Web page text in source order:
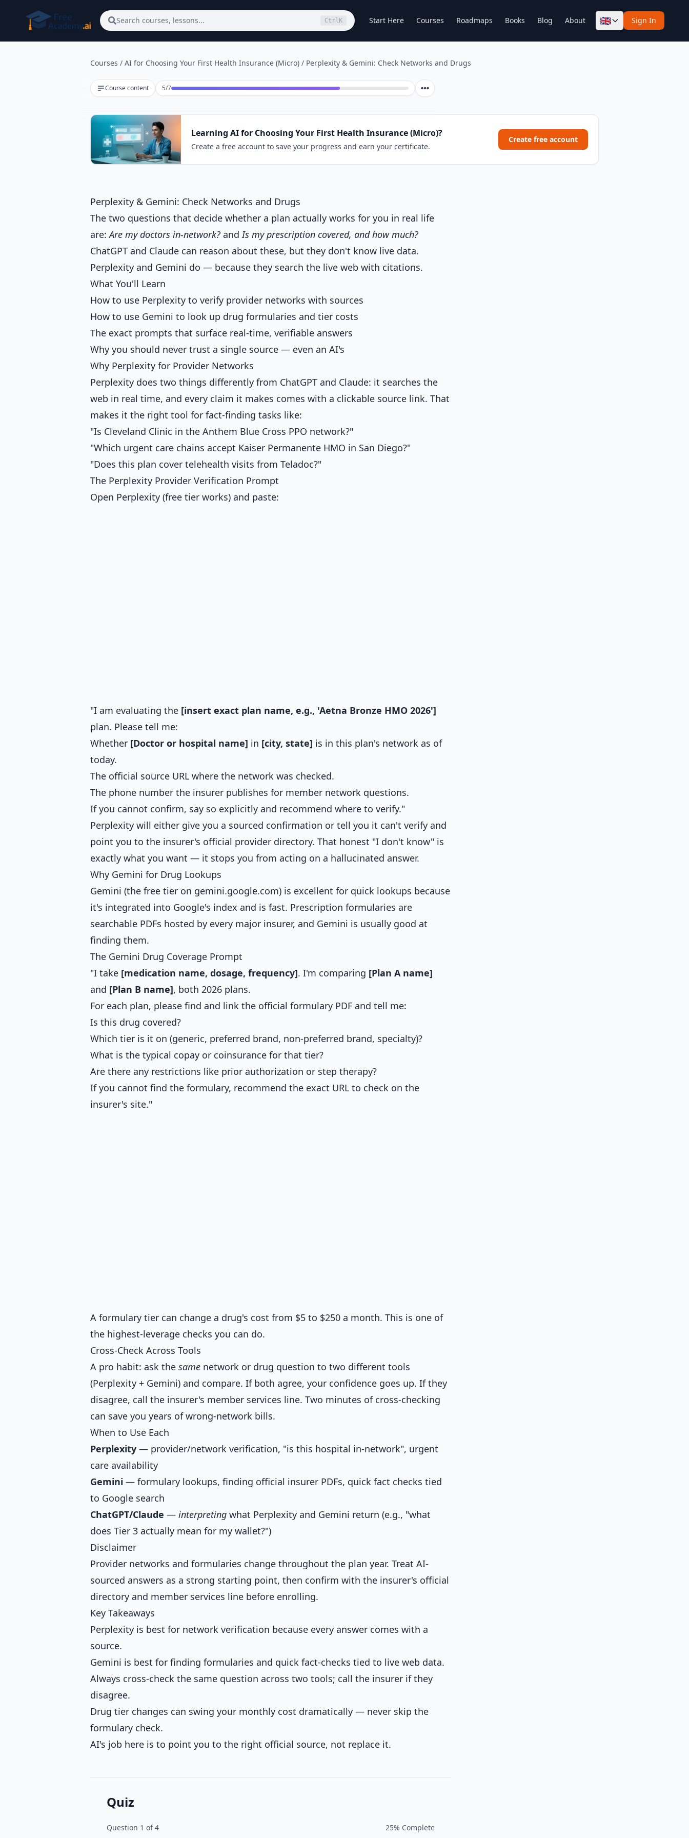
Search courses, lessons... Ctrl K Start Here Courses Roadmaps Books Blog About 🇬🇧 Sign In
Courses / AI for Choosing Your First Health Insurance (Micro) / Perplexity & Gemini: Check Networks and Drugs
Course content 5/7Lesson 5 of 7
Learning AI for Choosing Your First Health Insurance (Micro)?
Create a free account to save your progress and earn your certificate.
Create free account
Perplexity & Gemini: Check Networks and Drugs
The two questions that decide whether a plan actually works for you in real life
are:Are my doctors in-network?andIs my prescription covered, and how much?
ChatGPT and Claude can reason about these, but they don't know live data.
Perplexity and Gemini do — because they search the live web with citations.
What You'll Learn
How to use Perplexity to verify provider networks with sources
How to use Gemini to look up drug formularies and tier costs
The exact prompts that surface real-time, verifiable answers
Why you should never trust a single source — even an AI's
Why Perplexity for Provider Networks
Perplexity does two things differently from ChatGPT and Claude: it searches the
web in real time, and every claim it makes comes with a clickable source link. That
makes it the right tool for fact-finding tasks like:
"Is Cleveland Clinic in the Anthem Blue Cross PPO network?"
"Which urgent care chains accept Kaiser Permanente HMO in San Diego?"
"Does this plan cover telehealth visits from Teladoc?"
The Perplexity Provider Verification Prompt
Open Perplexity (free tier works) and paste:
"I am evaluating the [insert exact plan name, e.g., 'Aetna Bronze HMO 2026']
plan. Please tell me:
Whether [Doctor or hospital name] in [city, state] is in this plan's network as of
today.
The official source URL where the network was checked.
The phone number the insurer publishes for member network questions.
If you cannot confirm, say so explicitly and recommend where to verify."
Perplexity will either give you a sourced confirmation or tell you it can't verify and
point you to the insurer's official provider directory. That honest "I don't know" is
exactly what you want — it stops you from acting on a hallucinated answer.
Why Gemini for Drug Lookups
Gemini (the free tier on gemini.google.com) is excellent for quick lookups because
it's integrated into Google's index and is fast. Prescription formularies are
searchable PDFs hosted by every major insurer, and Gemini is usually good at
finding them.
The Gemini Drug Coverage Prompt
"I take [medication name, dosage, frequency]. I'm comparing [Plan A name]
and [Plan B name], both 2026 plans.
For each plan, please find and link the official formulary PDF and tell me:
Is this drug covered?
Which tier is it on (generic, preferred brand, non-preferred brand, specialty)?
What is the typical copay or coinsurance for that tier?
Are there any restrictions like prior authorization or step therapy?
If you cannot find the formulary, recommend the exact URL to check on the
insurer's site."
A formulary tier can change a drug's cost from $5 to $250 a month. This is one of
the highest-leverage checks you can do.
Cross-Check Across Tools
A pro habit: ask the same network or drug question to two different tools
(Perplexity + Gemini) and compare. If both agree, your confidence goes up. If they
disagree, call the insurer's member services line. Two minutes of cross-checking
can save you years of wrong-network bills.
When to Use Each
Perplexity — provider/network verification, "is this hospital in-network", urgent
care availability
Gemini — formulary lookups, finding official insurer PDFs, quick fact checks tied
to Google search
ChatGPT/Claude — interpreting what Perplexity and Gemini return (e.g., "what
does Tier 3 actually mean for my wallet?")
Disclaimer
Provider networks and formularies change throughout the plan year. Treat AI-
sourced answers as a strong starting point, then confirm with the insurer's official
directory and member services line before enrolling.
Key Takeaways
Perplexity is best for network verification because every answer comes with a
source.
Gemini is best for finding formularies and quick fact-checks tied to live web data.
Always cross-check the same question across two tools; call the insurer if they
disagree.
Drug tier changes can swing your monthly cost dramatically — never skip the
formulary check.
AI's job here is to point you to the right official source, not replace it.
Quiz
Question 1 of 4 25% Complete